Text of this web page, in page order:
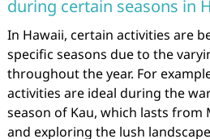
during certain seasons in
In Hawaii, certain activities are
specific seasons due to the
throughout the year. For
activities are ideal during the
season of Kau, which lasts from
and exploring the lush